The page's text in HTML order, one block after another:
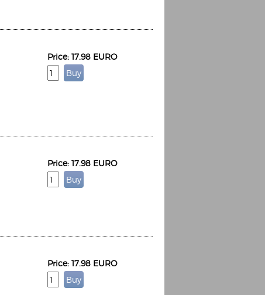
Price: 17.98 EURO
Price: 17.98 EURO
Price: 17.98 EURO